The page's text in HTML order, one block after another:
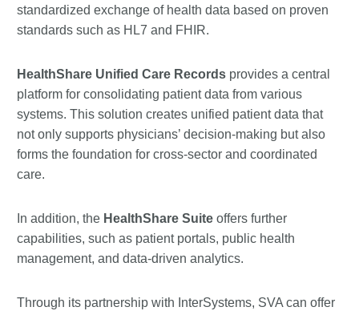
standardized exchange of health data based on proven
standards such as HL7 and FHIR.
HealthShare Unified Care Records provides a central
platform for consolidating patient data from various
systems. This solution creates unified patient data that
not only supports physicians’ decision-making but also
forms the foundation for cross-sector and coordinated
care.
In addition, the HealthShare Suite offers further
capabilities, such as patient portals, public health
management, and data-driven analytics.
Through its partnership with InterSystems, SVA can offer